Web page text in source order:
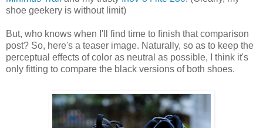
shoe geekery is without limit)
But, who knows when I'll find time to finish that comparison
post? So, here's a teaser image. Naturally, so as to keep the
perceptual effects of color as neutral as possible, I think it's
only fitting to compare the black versions of both shoes.